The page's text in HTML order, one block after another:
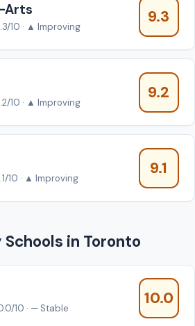
Arts
10 · ▲ Improving
9.3
10 · ▲ Improving
9.2
10 · ▲ Improving
9.1
in Toronto
10 · — Stable
10.0